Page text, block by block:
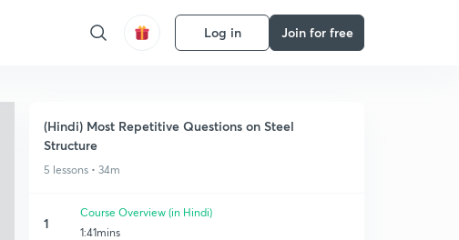
Log in Join for free
(Hindi) Most Repetitive Questions on Steel
Structure
5 lessons • 34m
1
Course Overview (in Hindi)
1:41mins